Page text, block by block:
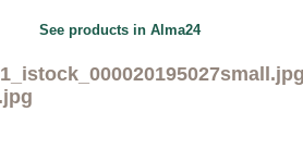
See products in Alma24